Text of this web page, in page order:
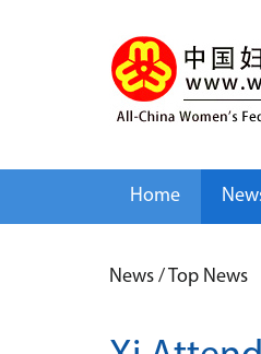
Home
News /Top News